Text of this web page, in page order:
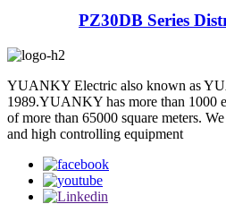
PZ30DB Series
YUANKY Electric also known as
1989.YUANKY has more than 1000
of more than 65000 square meters.
and high controlling equipment